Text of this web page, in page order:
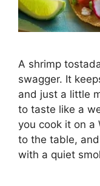
A shrimp
swagger. It
and just a little
to taste like a
you cook it on a
to the table,
with a quiet